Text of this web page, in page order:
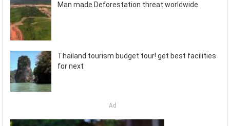
Man made Deforestation threat worldwide
Thailand tourism budget tour! get best facilities
for next
Ad